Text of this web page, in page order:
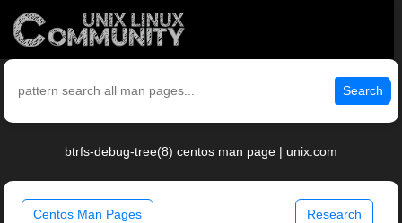
Search
btrfs-debug-tree(8) centos man page | unix.com
Centos Man Pages Research